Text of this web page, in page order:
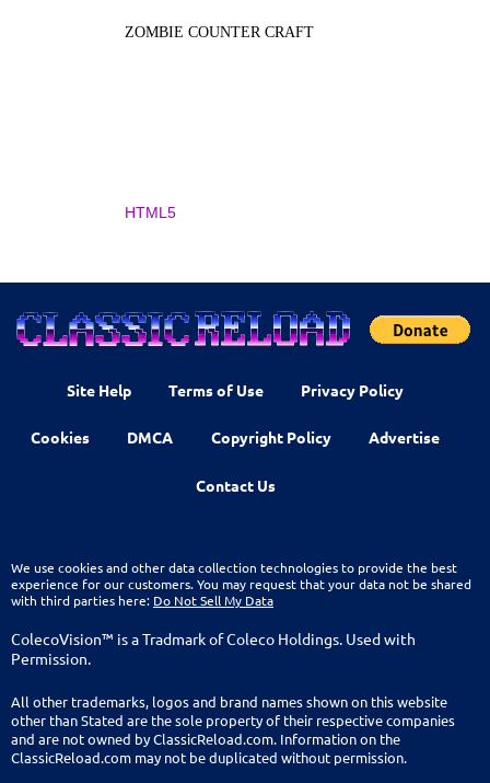
ZOMBIE COUNTER CRAFT
HTML5
Site Help Terms of Use Privacy Policy
Cookies DMCA Copyright Policy Advertise
Contact Us
We use cookies and other data collection technologies to provide the best
experience for our customers. You may request that your data not be shared
with third parties here: Do Not Sell My Data
ColecoVision™ is a Tradmark of Coleco Holdings. Used with
Permission.
All other trademarks, logos and brand names shown on this website
other than Stated are the sole property of their respective companies
and are not owned by ClassicReload.com. Information on the
ClassicReload.com may not be duplicated without permission.